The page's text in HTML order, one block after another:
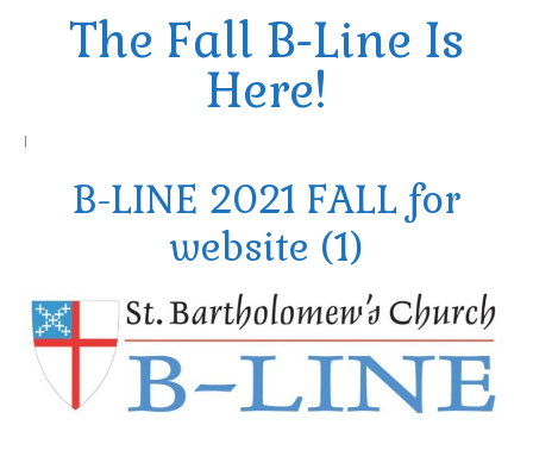
Ministries
Arts At St. Barts Presents
Purchases
The Fall B-Line Is
Here!
|
B-LINE 2021 FALL for
website (1)